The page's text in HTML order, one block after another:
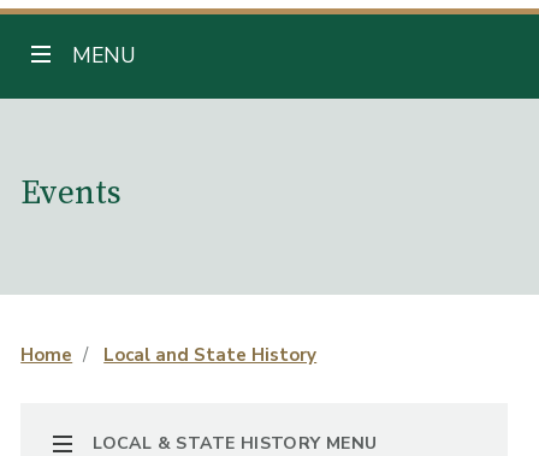
TOGGLE NAVIGATION
MENU
Events
Home Local and State History
TOGGLE NAVIGATION
LOCAL & STATE HISTORY MENU